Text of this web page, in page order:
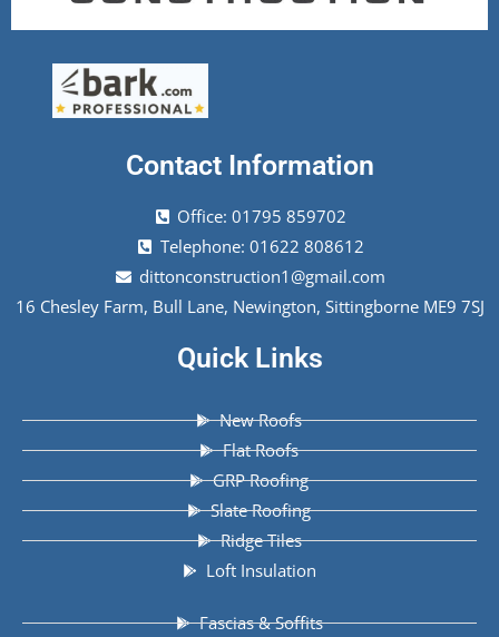
Contact Information
Office: 01795 859702
Telephone: 01622 808612
dittonconstruction1@gmail.com
16 Chesley Farm, Bull Lane, Newington, Sittingborne ME9 7SJ
Quick Links
New Roofs
Flat Roofs
GRP Roofing
Slate Roofing
Ridge Tiles
Loft Insulation
Fascias & Soffits